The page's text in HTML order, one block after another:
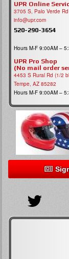
UPR Online
3705 S, Palo Verde
info@upr.com
520-290-3654
Hours M-F 9:00AM –
UPR Pro Shop
(No mail order
4453 S Rural Rd (1/2
Tempe, AZ 85282
Hours M-F 9:00AM –